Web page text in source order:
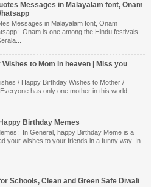
Messages in Malayalam font, Onam
Messages in Malayalam font, Onam
Onam is one among the Hindu festivals
to Mom in heaven | Miss you
/ Happy Birthday Wishes to Mother /
has only one mother in this world,
Birthday Memes
In General, happy Birthday Meme is a
your wishes to your friends in a funny way. In
Schools, Clean and Green Safe Diwali